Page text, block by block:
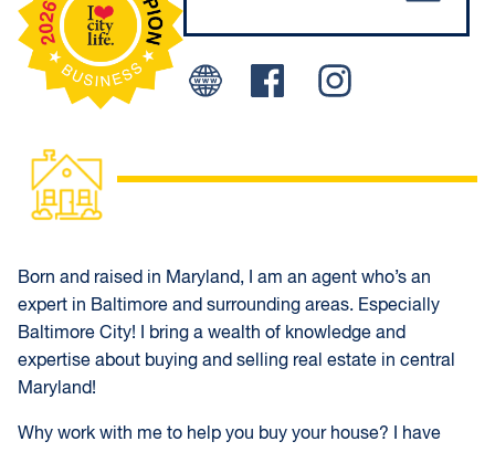
Facebook
Born and raised in Maryland, I am an agent who’s an
expert in Baltimore and surrounding areas. Especially
Baltimore City! I bring a wealth of knowledge and
expertise about buying and selling real estate in central
Maryland!
Why work with me to help you buy your house? I have